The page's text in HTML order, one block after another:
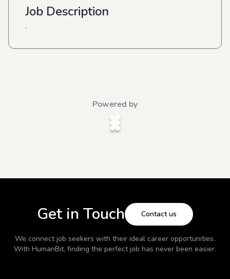
Job Description
.
Powered by
Get in Touch Contact us
We connect job seekers with their ideal career opportunities.
With HumanBit, finding the perfect job has never been easier.